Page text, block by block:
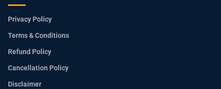
Privacy Policy
Terms & Conditions
Refund Policy
Cancellation Policy
Disclaimer